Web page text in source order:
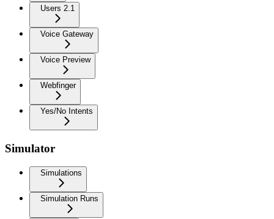
Users 2.1
Voice Gateway
Voice Preview
Webfinger
Yes/No Intents
Simulator
Simulations
Simulation Runs